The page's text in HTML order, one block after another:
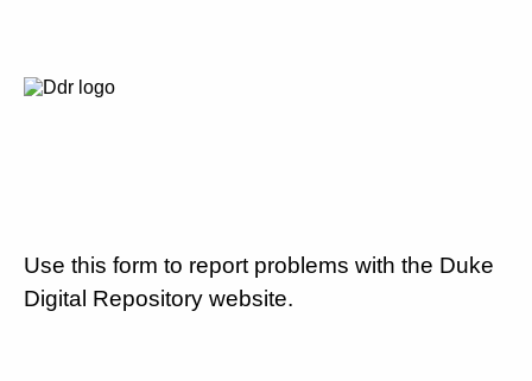
Use this form to report problems with the Duke
Digital Repository website.